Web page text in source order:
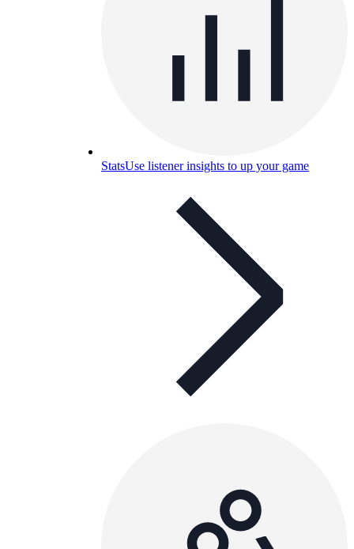
StatsUse listener insights to up your game